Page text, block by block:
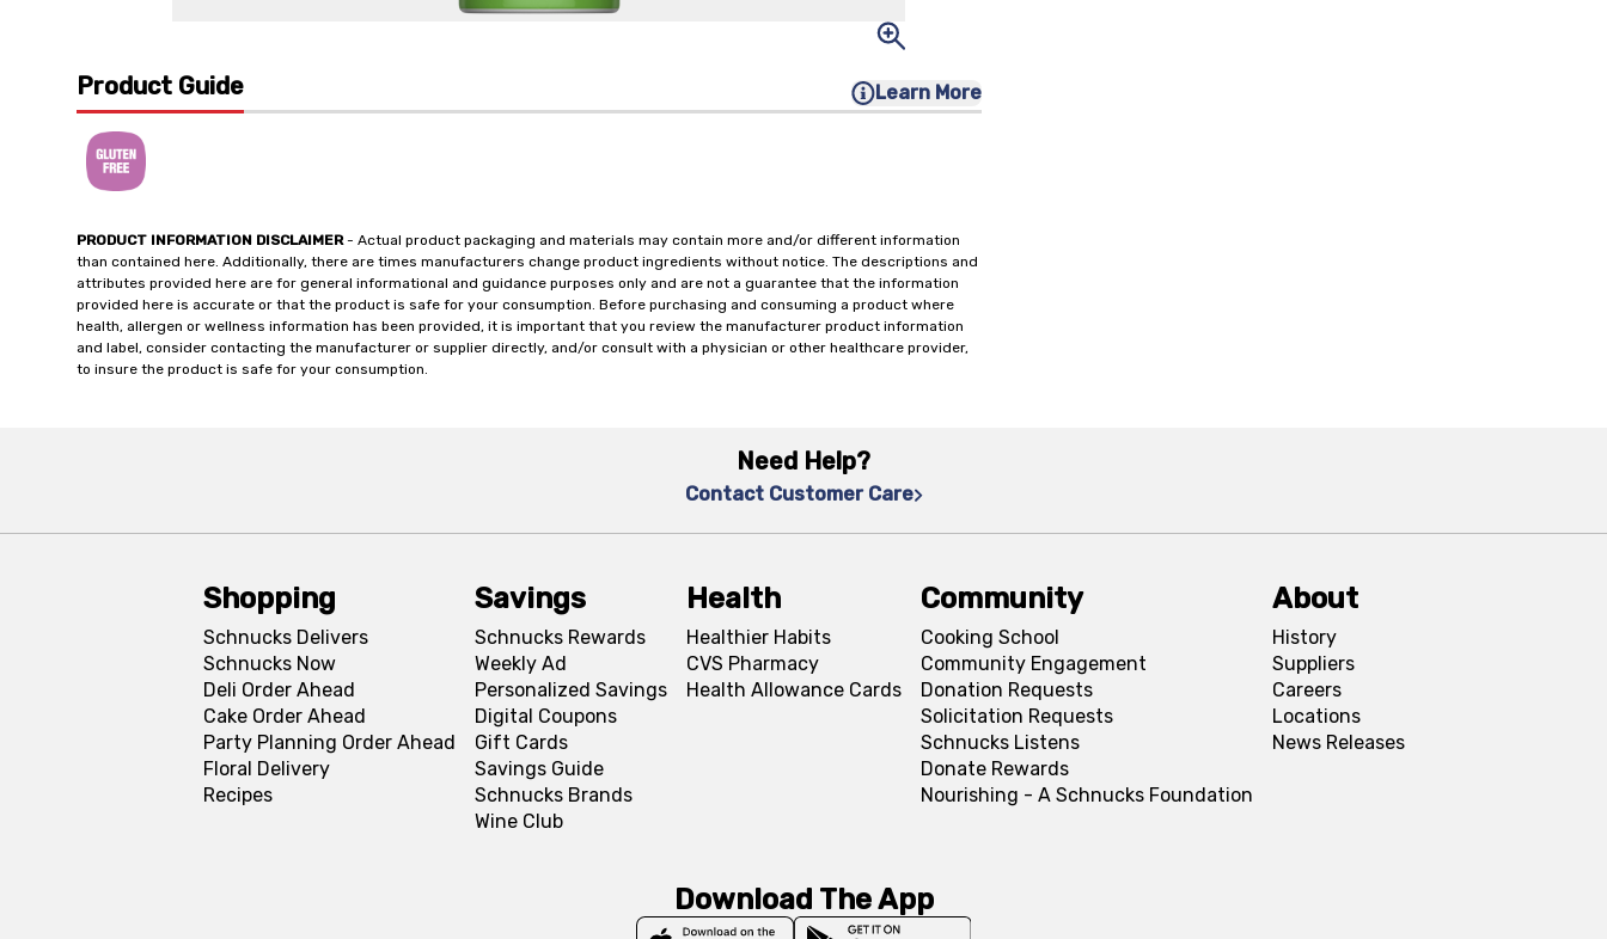
Product Guide Learn More
PRODUCT INFORMATION DISCLAIMER- Actual product packaging and materials may contain more and/or different information
than contained here. Additionally, there are times manufacturers change product ingredients without notice. The descriptions and
attributes provided here are for general informational and guidance purposes only and are not a guarantee that the information
provided here is accurate or that the product is safe for your consumption. Before purchasing and consuming a product where
health, allergen or wellness information has been provided, it is important that you review the manufacturer product information
and label, consider contacting the manufacturer or supplier directly, and/or consult with a physician or other healthcare provider,
to insure the product is safe for your consumption.
Need Help?
Contact Customer Care
Shopping
Schnucks Delivers
Schnucks Now
Deli Order Ahead
Cake Order Ahead
Party Planning Order Ahead
Floral Delivery
Recipes
Savings
Schnucks Rewards
Weekly Ad
Personalized Savings
Digital Coupons
Gift Cards
Savings Guide
Schnucks Brands
Wine Club
Health
Healthier Habits
CVS Pharmacy
Health Allowance Cards
Community
Cooking School
Community Engagement
Donation Requests
Solicitation Requests
Schnucks Listens
Donate Rewards
Nourishing - A Schnucks Foundation
About
History
Suppliers
Careers
Locations
News Releases
Download The App